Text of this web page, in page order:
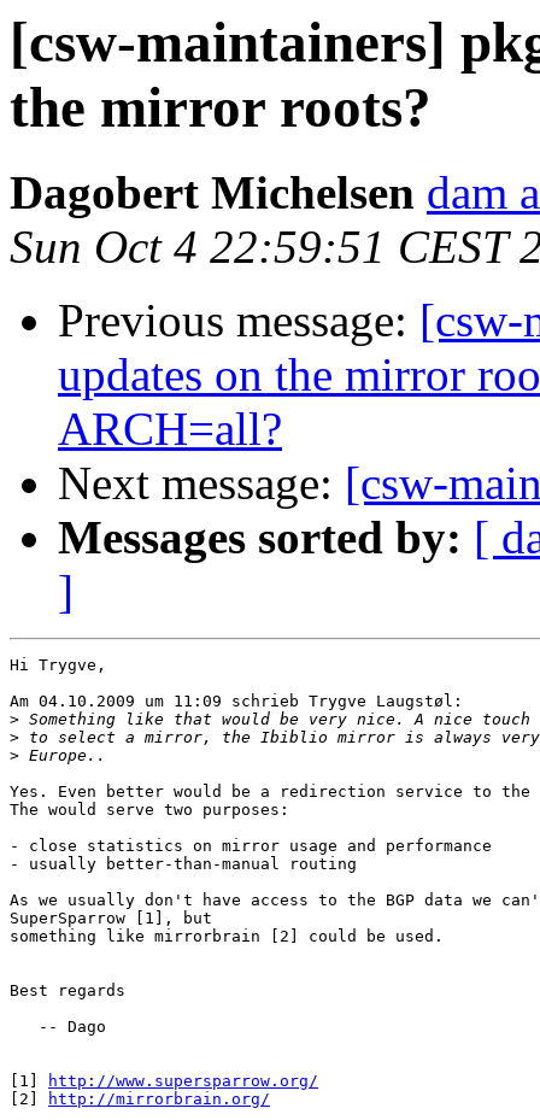
[csw-maintainers]
the mirror roots?
Dagobert Michelsen dam
Sun Oct 4 22:59:51 CEST
Previous message: [csw-
updates on the mirror
ARCH=all?
Next message: [csw-
Messages sorted by: [
]
Hi Trygve,
Am 04.10.2009 um 11:09 schrieb Trygve Laugstøl:
>
>
>
Yes. Even better would be a redirection service to
The would serve two purposes:
- close statistics on mirror usage and performance
- usually better-than-manual routing
As we usually don't have access to the BGP data we
SuperSparrow [1], but
something like mirrorbrain [2] could be used.
Best regards
   -- Dago
[1]
http://www.supersparrow.org/
[2]
http://mirrorbrain.org/